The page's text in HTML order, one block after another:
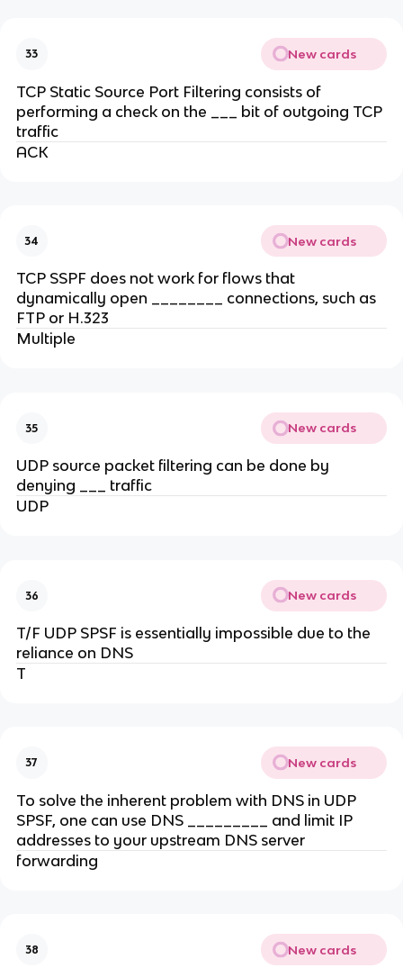
33 New cards
TCP Static Source Port Filtering consists of
performing a check on the ___ bit of outgoing TCP
traffic
ACK
34 New cards
TCP SSPF does not work for flows that
dynamically open ________ connections, such as
FTP or H.323
Multiple
35 New cards
UDP source packet filtering can be done by
denying ___ traffic
UDP
36 New cards
T/F UDP SPSF is essentially impossible due to the
reliance on DNS
T
37 New cards
To solve the inherent problem with DNS in UDP
SPSF, one can use DNS _________ and limit IP
addresses to your upstream DNS server
forwarding
38 New cards